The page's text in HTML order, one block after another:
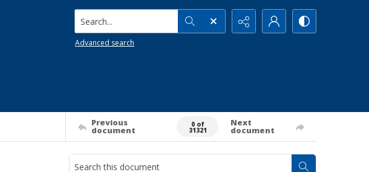
Search...
Advanced search
Previous
document
0 of
31321
Next
document